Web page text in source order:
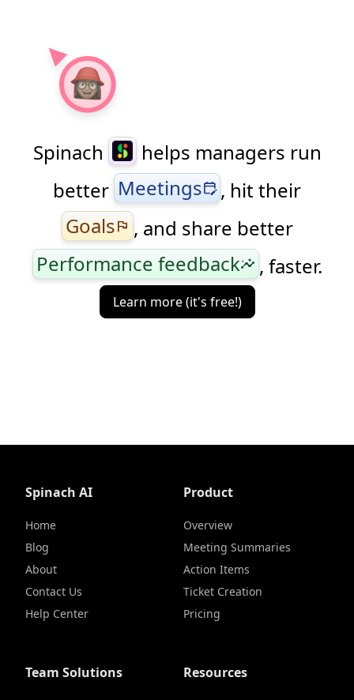
Spinach
helps managers run
better Meetingsedit_calendar , hit their
Goalsflag , and share better
Performance feedbackinsights , faster.
Learn more (it's free!)
Spinach AI
Home
Blog
About
Contact Us
Help Center
Product
Overview
Meeting Summaries
Action Items
Ticket Creation
Pricing
Team Solutions Resources